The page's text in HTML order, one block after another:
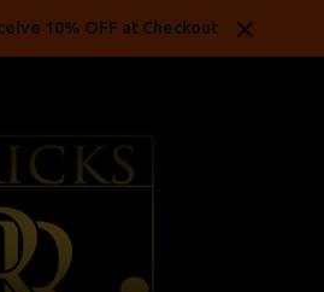
10% OFF at Checkout